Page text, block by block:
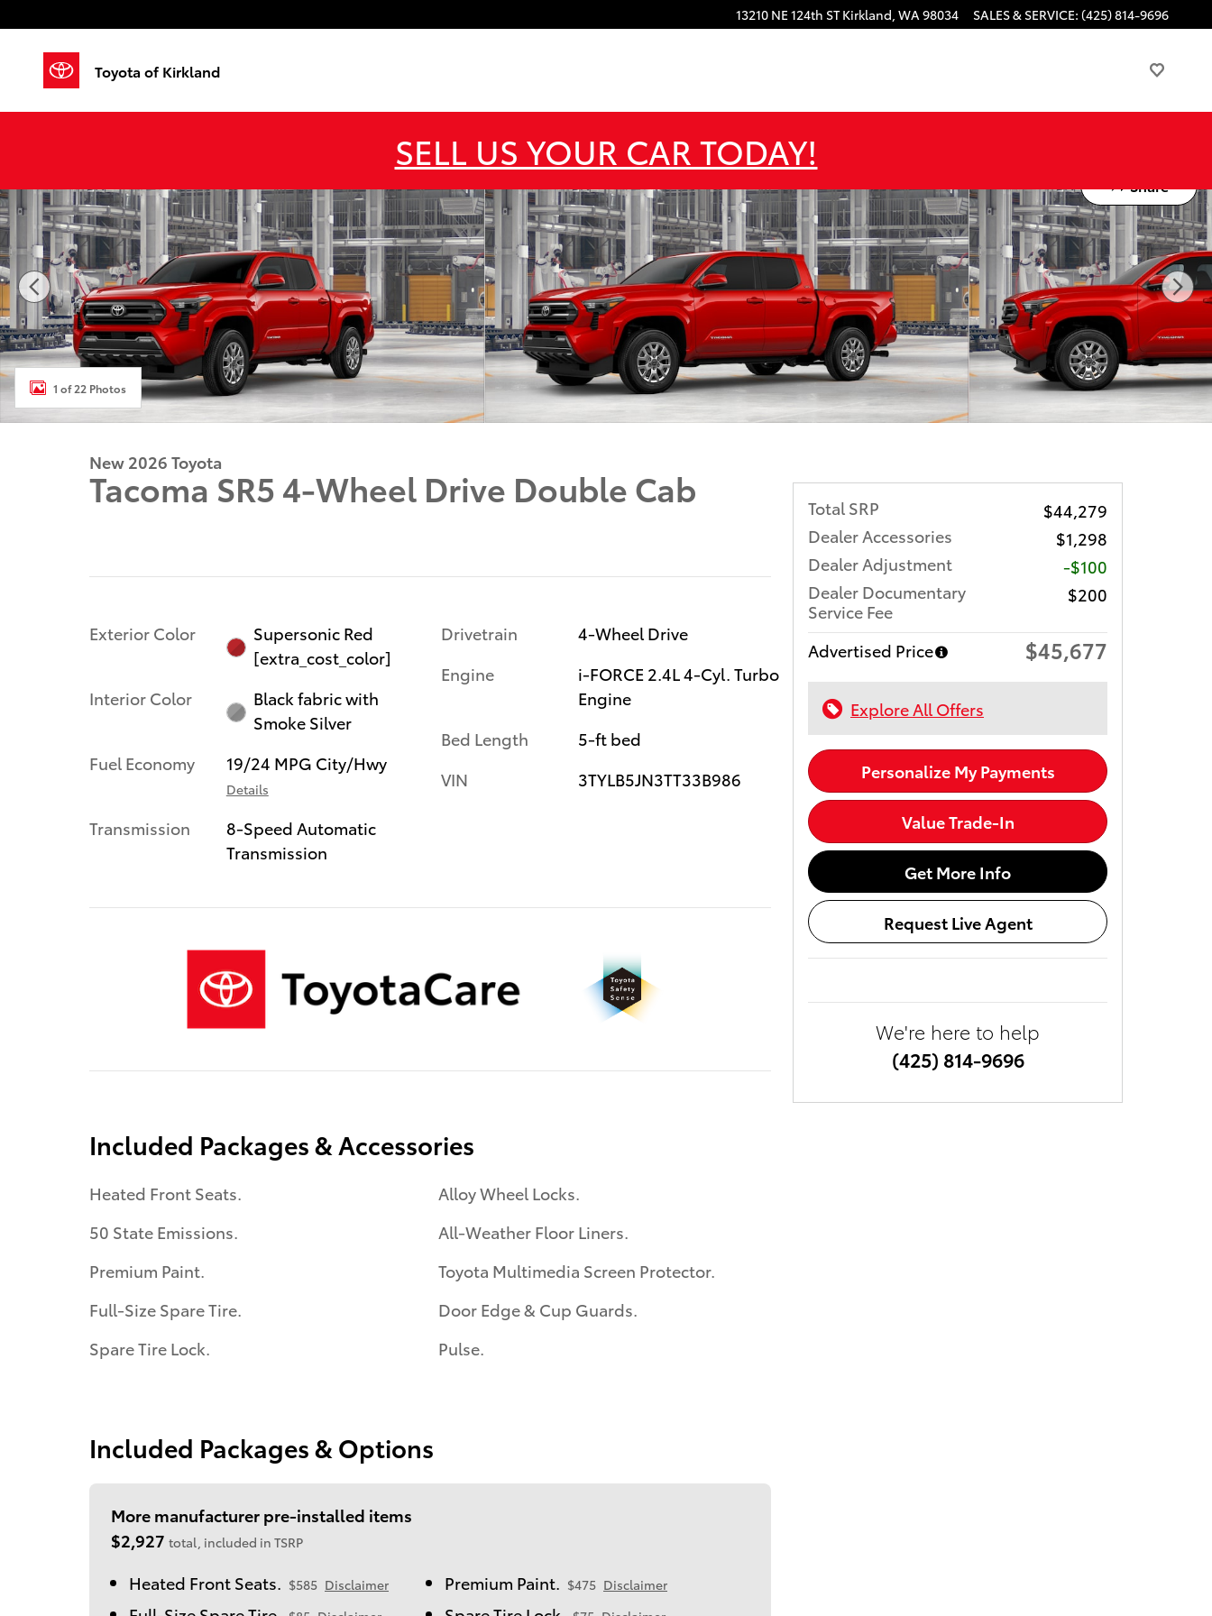
13210 NE 124th ST Kirkland, WA98034 SALES & SERVICE: (425) 814-9696
Toyota of Kirkland
SELL US YOUR CAR TODAY!
Share
New 2026 Toyota Tacoma SR5 4X4 DOUBLE CAB Photo 1 of 22
1 of 22 Photos
New 2026 Toyota
Tacoma SR5 4-Wheel Drive Double Cab
Exterior Color
Supersonic Red
[extra_cost_color]
Interior Color
Black fabric with
Smoke Silver
Fuel Economy
19/24 MPG City/Hwy
Details
Transmission
8-Speed Automatic
Transmission
Drivetrain
4-Wheel Drive
Engine
i-FORCE 2.4L 4-Cyl. Turbo
Engine
Bed Length
5-ft bed
VIN
3TYLB5JN3TT33B986
Included Packages & Accessories
Heated Front Seats.
50 State Emissions.
Premium Paint.
Full-Size Spare Tire.
Spare Tire Lock.
Alloy Wheel Locks.
All-Weather Floor Liners.
Toyota Multimedia Screen Protector.
Door Edge & Cup Guards.
Pulse.
Included Packages & Options
More manufacturer pre-installed items
$2,927 total, included in TSRP
Heated Front Seats. $585 Disclaimer Premium Paint. $475 Disclaimer
Total SRP
$44,279
Dealer Accessories
$1,298
Dealer Adjustment
-$100
Dealer Documentary
Service Fee
$200
Advertised Price $45,677
Explore All Offers
Personalize My Payments
Value Trade-In
Get More Info
Request Live Agent
We're here to help
(425) 814-9696